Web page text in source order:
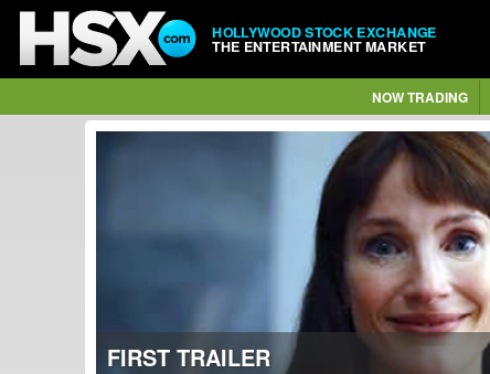
HOLLYWOOD STOCK EXCHANGE
THE ENTERTAINMENT MARKET
NOW TRADING
FIRST TRAILER